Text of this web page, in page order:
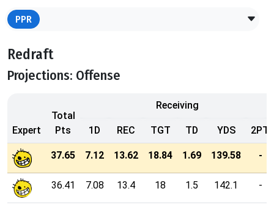
PPR
Redraft
Projections: Offense
Expert
Total
Pts
Receiving
1D REC TGT TD YDS 2PT
37.65 7.12 13.62 18.84 1.69 139.58 -
36.41 7.08 13.4 18 1.5 142.1 -